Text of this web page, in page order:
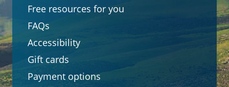
Free resources for you
FAQs
Accessibility
Gift cards
Payment options